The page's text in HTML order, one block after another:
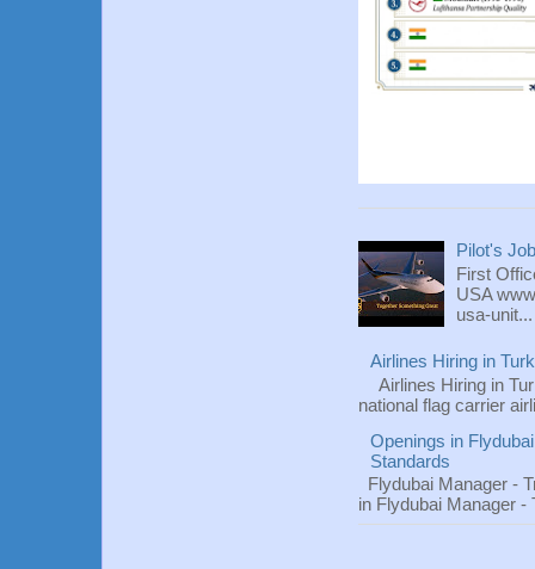
Pilot's
First
USA
usa-unit...
Airlines Hiring in
Airlines Hiring in
national flag carrier
Openings in
Standards
Flydubai Manager -
in Flydubai Manager -